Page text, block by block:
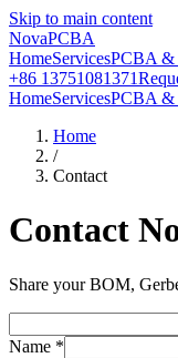
Skip to main content
NovaPCBA
HomeServicesPCBA &
+86 13751081371
HomeServicesPCBA &
Home
/
Contact
Contact
Share your BOM,
Name *